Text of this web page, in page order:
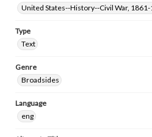
United States--History--Civil War, 1861-
Type
Text
Genre
Broadsides
Language
eng